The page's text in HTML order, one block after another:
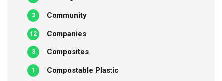
Community
3
Companies
12
Composites
3
Compostable Plastic
1